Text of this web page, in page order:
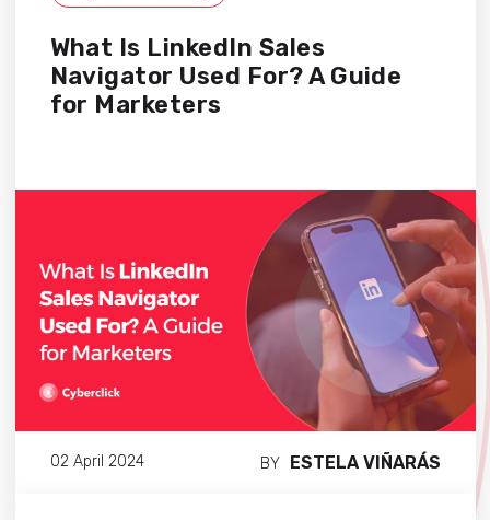
What Is LinkedIn Sales
Navigator Used For? A Guide
for Marketers
02 April 2024 BY ESTELA VIÑARÁS